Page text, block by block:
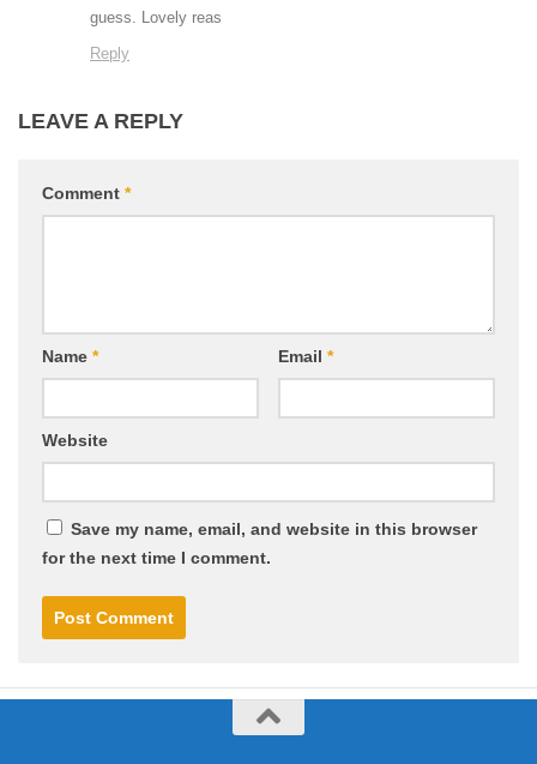
guess. Lovely reas
Reply
LEAVE A REPLY
Comment *
Name * Email *
Website
Save my name, email, and website in this browser
for the next time I comment.